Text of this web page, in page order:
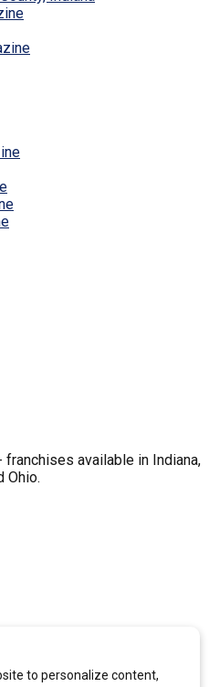
franchises available in Indiana,
Ohio.